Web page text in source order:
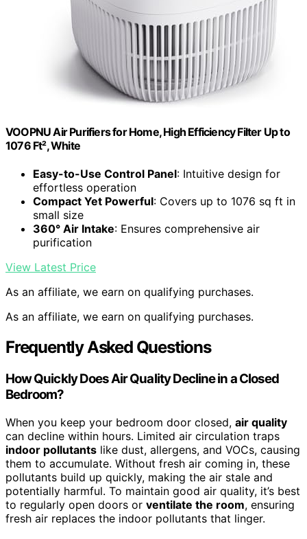
VOOPNU Air Purifiers for Home, High Efficiency Filter Up to
1076 Ft², White
Easy-to-Use Control Panel: Intuitive design for
effortless operation
Compact Yet Powerful: Covers up to 1076 sq ft in
small size
360° Air Intake: Ensures comprehensive air
purification
View Latest Price
As an affiliate, we earn on qualifying purchases.
As an affiliate, we earn on qualifying purchases.
Frequently Asked Questions
How Quickly Does Air Quality Decline in a Closed
Bedroom?
When you keep your bedroom door closed, air quality
can decline within hours. Limited air circulation traps
indoor pollutants like dust, allergens, and VOCs, causing
them to accumulate. Without fresh air coming in, these
pollutants build up quickly, making the air stale and
potentially harmful. To maintain good air quality, it’s best
to regularly open doors or ventilate the room, ensuring
fresh air replaces the indoor pollutants that linger.